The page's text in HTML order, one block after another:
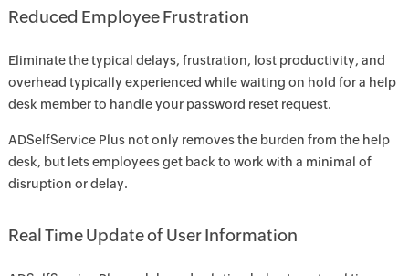
Reduced Employee Frustration
Eliminate the typical delays, frustration, lost productivity, and
overhead typically experienced while waiting on hold for a help
desk member to handle your password reset request.
ADSelfService Plus not only removes the burden from the help
desk, but lets employees get back to work with a minimal of
disruption or delay.
Real Time Update of User Information